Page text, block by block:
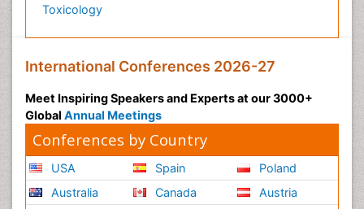
Toxicology
International Conferences 2026-27
Meet Inspiring Speakers and Experts at our 3000+
Global Annual Meetings
Conferences by Country
USA
Australia
Spain
Canada
Poland
Austria